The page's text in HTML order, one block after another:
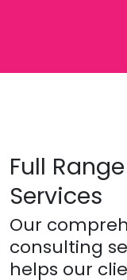
Full
Services
Our
consulting
helps our